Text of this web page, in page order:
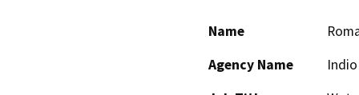
Name
Agency Name